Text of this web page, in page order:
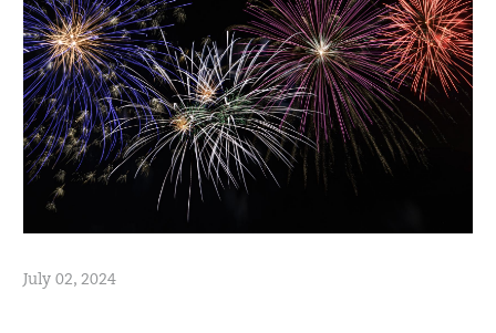
July 02, 2024